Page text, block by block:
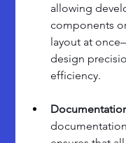
allowing
components
layout at
design
efficiency.